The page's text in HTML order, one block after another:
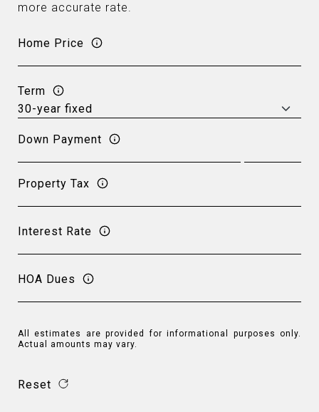
more accurate rate.
Home Price
Term
Down Payment
Property Tax
Interest Rate
HOA Dues
All estimates are provided for informational purposes only.
Actual amounts may vary.
Reset